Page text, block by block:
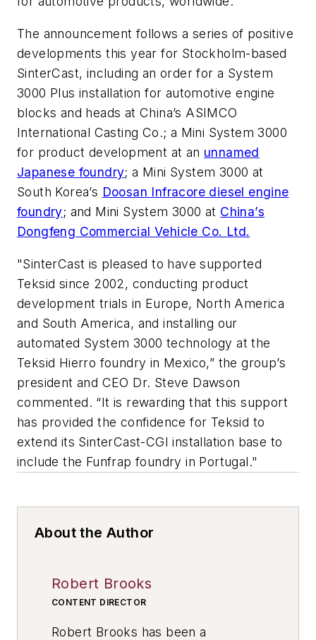
The announcement follows a series of positive
developments this year for Stockholm-based
SinterCast, including an order for a System
3000 Plus installation for automotive engine
blocks and heads at China’s ASIMCO
International Casting Co.; a Mini System 3000
for product development at an unnamed
Japanese foundry; a Mini System 3000 at
South Korea’s Doosan Infracore diesel engine
foundry; and Mini System 3000 at China’s
Dongfeng Commercial Vehicle Co. Ltd.
"SinterCast is pleased to have supported
Teksid since 2002, conducting product
development trials in Europe, North America
and South America, and installing our
automated System 3000 technology at the
Teksid Hierro foundry in Mexico,” the group’s
president and CEO Dr. Steve Dawson
commented. “It is rewarding that this support
has provided the confidence for Teksid to
extend its SinterCast-CGI installation base to
include the Funfrap foundry in Portugal."
About the Author
Robert Brooks
CONTENT DIRECTOR
Robert Brooks has been a